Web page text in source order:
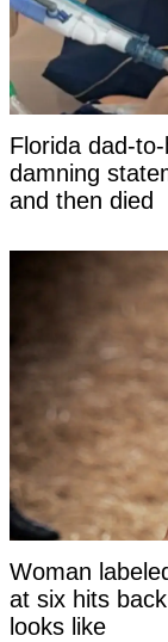
Florida dad-
damning
and then died
Woman
at six hits
looks like